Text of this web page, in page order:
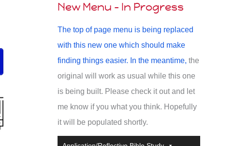
New Menu - In Progress
The top of page menu is being replaced
with this new one which should make
finding things easier. In the meantime, the
original will work as usual while this one
is being built. Please check it out and let
me know if you what you think. Hopefully
it will be populated shortly.